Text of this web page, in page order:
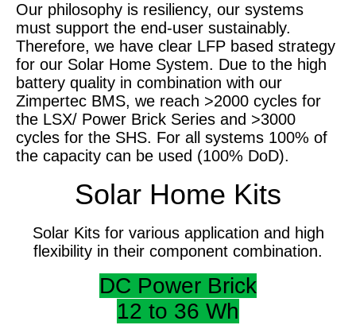
Our philosophy is resiliency, our systems
must support the end-user sustainably.
Therefore, we have clear LFP based strategy
for our Solar Home System. Due to the high
battery quality in combination with our
Zimpertec BMS, we reach >2000 cycles for
the LSX/ Power Brick Series and >3000
cycles for the SHS. For all systems 100% of
the capacity can be used (100% DoD).
Solar Home Kits
Solar Kits for various application and high
flexibility in their component combination.
DC Power Brick
12 to 36 Wh